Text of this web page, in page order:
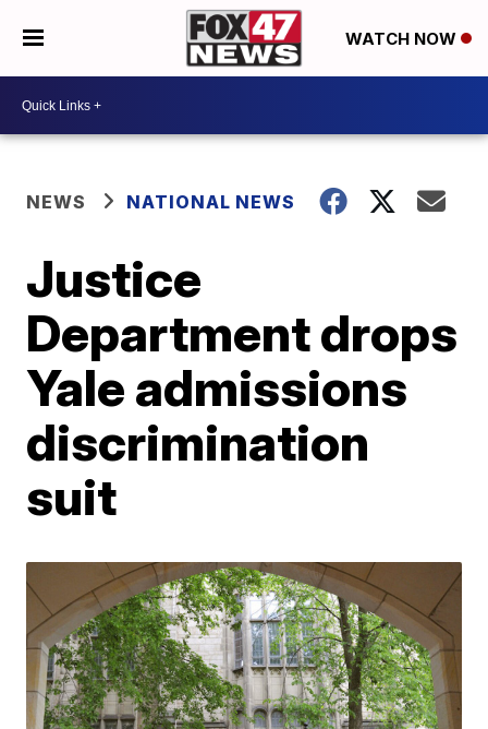
WATCH NOW
NEWS NATIONAL NEWS
Justice
Department drops
Yale admissions
discrimination
suit